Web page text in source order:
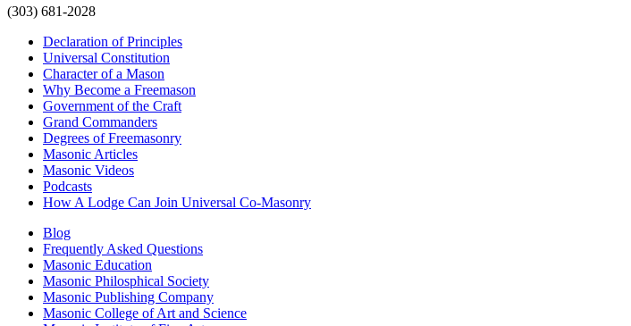
(303) 681-2028
Declaration of Principles
Universal Constitution
Character of a Mason
Why Become a Freemason
Government of the Craft
Grand Commanders
Degrees of Freemasonry
Masonic Articles
Masonic Videos
Podcasts
How A Lodge Can Join Universal Co-Masonry
Blog
Frequently Asked Questions
Masonic Education
Masonic Philosphical Society
Masonic Publishing Company
Masonic College of Art and Science